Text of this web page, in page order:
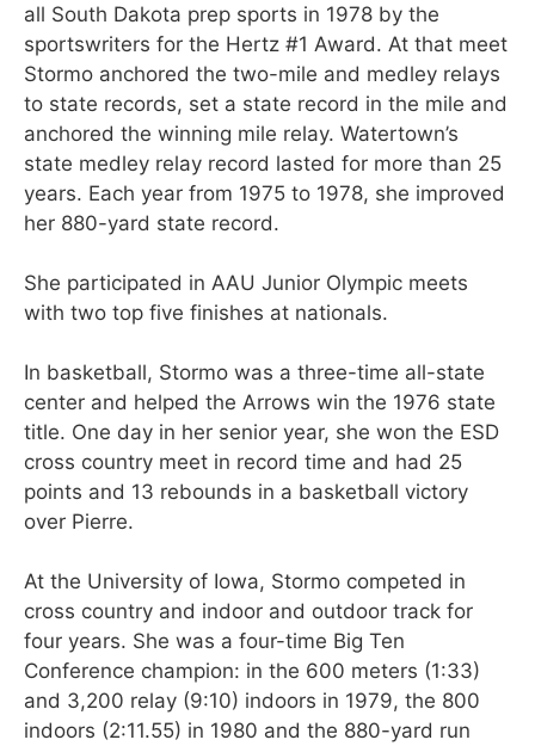
all South Dakota prep sports in 1978 by the
sportswriters for the Hertz #1 Award. At that meet
Stormo anchored the two-mile and medley relays
to state records, set a state record in the mile and
anchored the winning mile relay. Watertown’s
state medley relay record lasted for more than 25
years. Each year from 1975 to 1978, she improved
her 880-yard state record.
She participated in AAU Junior Olympic meets
with two top five finishes at nationals.
In basketball, Stormo was a three-time all-state
center and helped the Arrows win the 1976 state
title. One day in her senior year, she won the ESD
cross country meet in record time and had 25
points and 13 rebounds in a basketball victory
over Pierre.
At the University of Iowa, Stormo competed in
cross country and indoor and outdoor track for
four years. She was a four-time Big Ten
Conference champion: in the 600 meters (1:33)
and 3,200 relay (9:10) indoors in 1979, the 800
indoors (2:11.55) in 1980 and the 880-yard run